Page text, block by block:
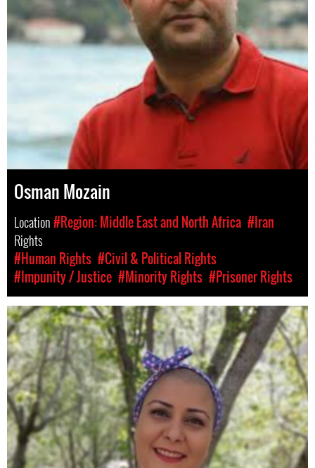
Osman Mozain
Location#Region: Middle East and North Africa #Iran
Rights
#Human Rights #Civil & Political Rights
#Impunity / Justice #Minority Rights #Prisoner Rights